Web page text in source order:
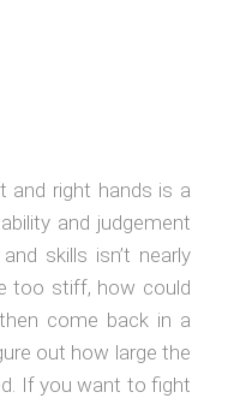
and right hands is a
and judgement
skills isn’t nearly
too stiff, how could
come back in a
out how large the
If you want to fight